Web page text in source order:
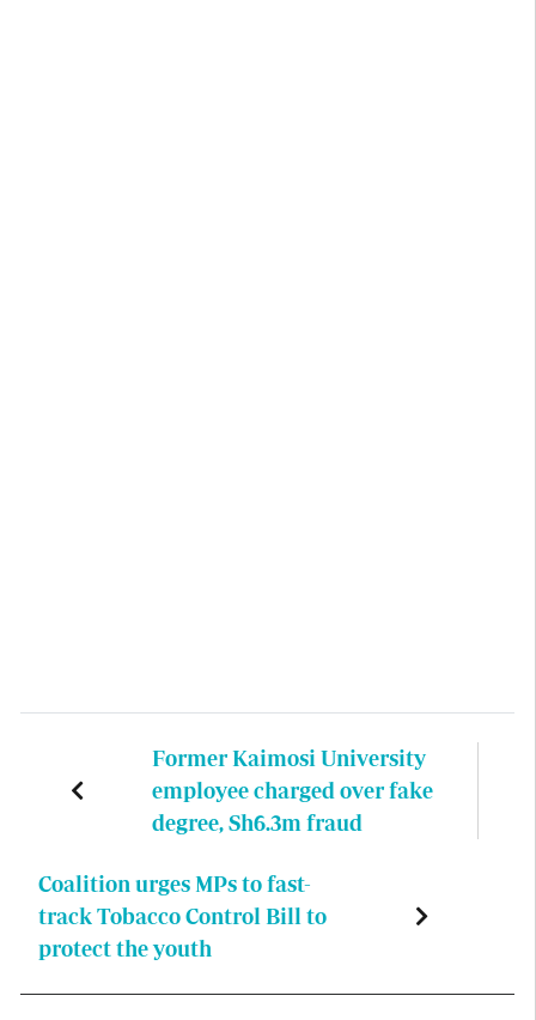
Former Kaimosi University
employee charged over fake
degree, Sh6.3m fraud
Coalition urges MPs to fast-
track Tobacco Control Bill to
protect the youth